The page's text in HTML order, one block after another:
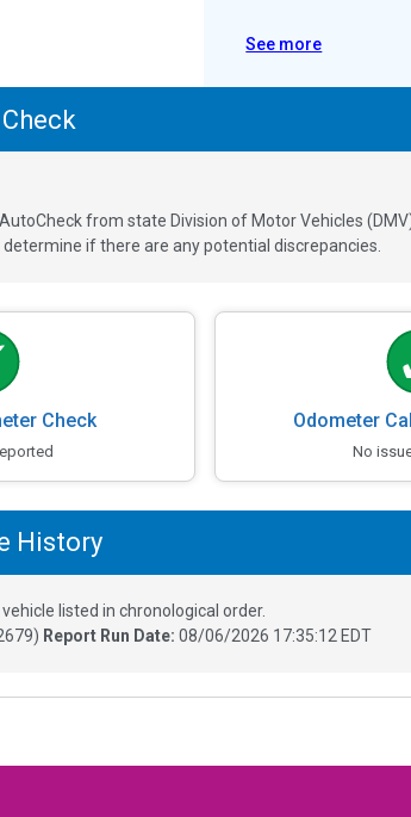
See more
from state Division of Motor Vehicles
if there are any potential discrepancies.
Check Odometer
No
History
listed in chronological order.
) Report Run Date: 08/06/2026 17:35:12 EDT